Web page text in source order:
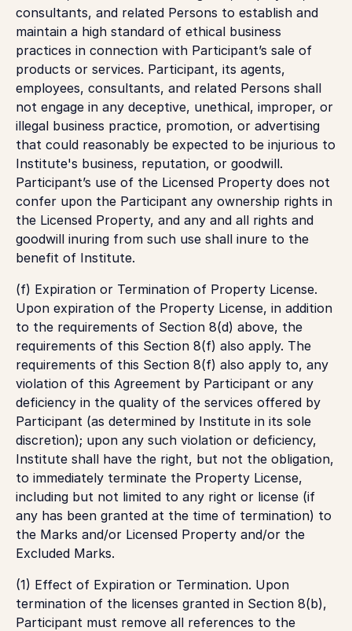
consultants, and related Persons to establish and
maintain a high standard of ethical business
practices in connection with Participant’s sale of
products or services. Participant, its agents,
employees, consultants, and related Persons shall
not engage in any deceptive, unethical, improper, or
illegal business practice, promotion, or advertising
that could reasonably be expected to be injurious to
Institute's business, reputation, or goodwill.
Participant’s use of the Licensed Property does not
confer upon the Participant any ownership rights in
the Licensed Property, and any and all rights and
goodwill inuring from such use shall inure to the
benefit of Institute.
(f) Expiration or Termination of Property License.
Upon expiration of the Property License, in addition
to the requirements of Section 8(d) above, the
requirements of this Section 8(f) also apply. The
requirements of this Section 8(f) also apply to, any
violation of this Agreement by Participant or any
deficiency in the quality of the services offered by
Participant (as determined by Institute in its sole
discretion); upon any such violation or deficiency,
Institute shall have the right, but not the obligation,
to immediately terminate the Property License,
including but not limited to any right or license (if
any has been granted at the time of termination) to
the Marks and/or Licensed Property and/or the
Excluded Marks.
(1) Effect of Expiration or Termination. Upon
termination of the licenses granted in Section 8(b),
Participant must remove all references to the